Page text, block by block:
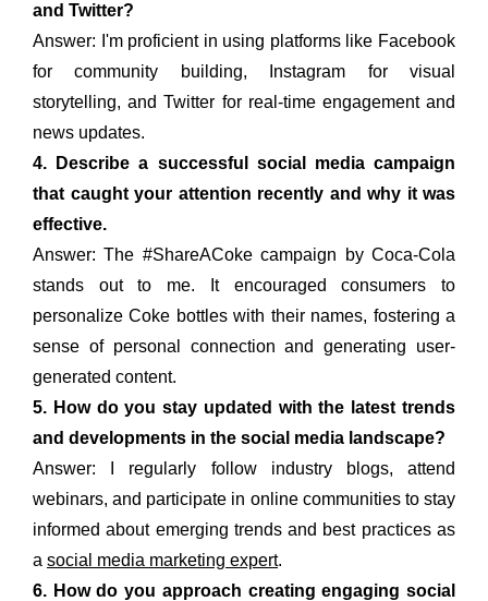
and Twitter?
Answer: I'm proficient in using platforms like Facebook
for community building, Instagram for visual
storytelling, and Twitter for real-time engagement and
news updates.
4. Describe a successful social media campaign
that caught your attention recently and why it was
effective.
Answer: The #ShareACoke campaign by Coca-Cola
stands out to me. It encouraged consumers to
personalize Coke bottles with their names, fostering a
sense of personal connection and generating user-
generated content.
5. How do you stay updated with the latest trends
and developments in the social media landscape?
Answer: I regularly follow industry blogs, attend
webinars, and participate in online communities to stay
informed about emerging trends and best practices as
a social media marketing expert.
6. How do you approach creating engaging social